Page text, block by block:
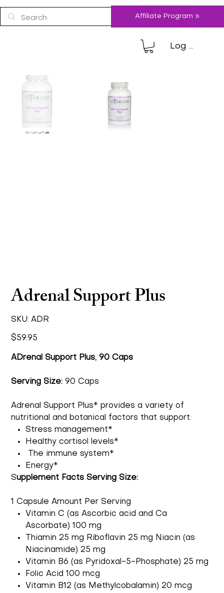
Log In
Affiliate Program »
Adrenal Support Plus
SKU:
SKU
ADR
Price
$59.95
ADrenal Support Plus, 90 Caps
Serving Size: 90 Caps
Adrenal Support Plus* provides a variety of
nutritional and botanical factors that support:
Stress management*
Healthy cortisol levels*
The immune system*
Energy*
Supplement Facts Serving Size:
1 Capsule Amount Per Serving
Vitamin C (as Ascorbic acid and Ca
Ascorbate) 100 mg
Thiamin 25 mg Riboflavin 25 mg Niacin (as
Niacinamide) 25 mg
Vitamin B6 (as Pyridoxal-5-Phosphate) 25 mg
Folic Acid 100 mcg
Vitamin B12 (as Methylcobalamin) 20 mcg